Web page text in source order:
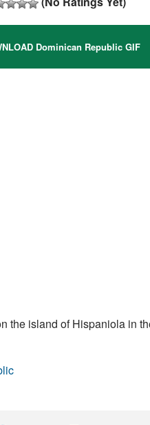
Dominican Republic GIF
the island of Hispaniola in